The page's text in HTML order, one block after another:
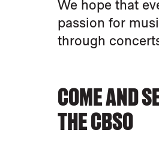
We hope that
passion for
through
COME AND
THE CBSO